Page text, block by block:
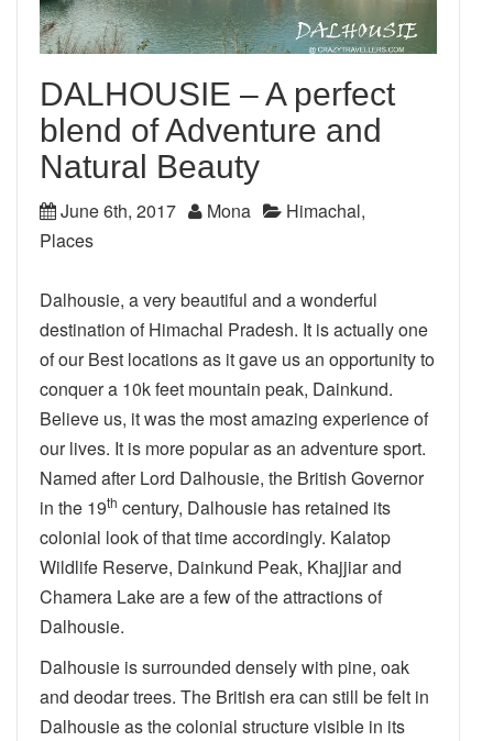
DALHOUSIE – A perfect
blend of Adventure and
Natural Beauty
June 6th, 2017 Mona Himachal,
Places
Dalhousie, a very beautiful and a wonderful
destination of Himachal Pradesh. It is actually one
of our Best locations as it gave us an opportunity to
conquer a 10k feet mountain peak, Dainkund.
Believe us, it was the most amazing experience of
our lives. It is more popular as an adventure sport.
Named after Lord Dalhousie, the British Governor
in the 19th century, Dalhousie has retained its
colonial look of that time accordingly. Kalatop
Wildlife Reserve, Dainkund Peak, Khajjiar and
Chamera Lake are a few of the attractions of
Dalhousie.
Dalhousie is surrounded densely with pine, oak
and deodar trees. The British era can still be felt in
Dalhousie as the colonial structure visible in its